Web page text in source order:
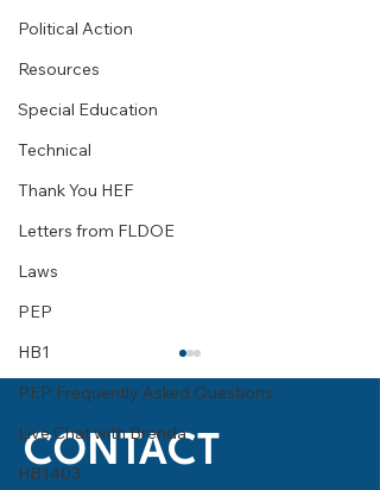
Political Action
Resources
Special Education
Technical
Thank You HEF
Letters from FLDOE
Laws
PEP
HB1
PEP Frequently Asked Questions
Live Chat with Brenda
HB1403
About the National Merit
Scholarship
What types of scholarships
are awarded? There are 3
CONTACT